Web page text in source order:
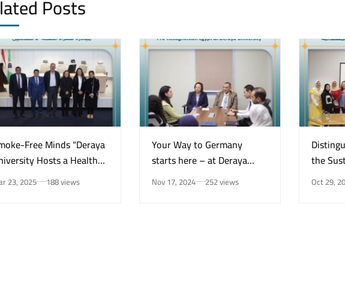
Posts
Free Minds “Deraya
Hosts a Health
Initiative on
Smoking Risks and Mental
23, 2025 188 views
Your Way to Germany
starts here – at Deraya
University in New Minya!
Nov 17, 2024 252 views
the
Center
for
Oct 29,